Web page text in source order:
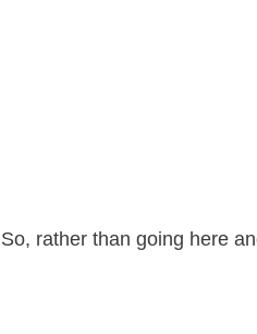
rather than going here